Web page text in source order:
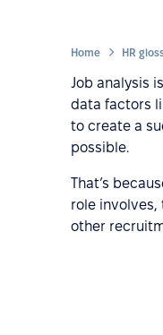
Home HR
Job analysis
data factors
to create a
possible.
That’s
role involves,
other